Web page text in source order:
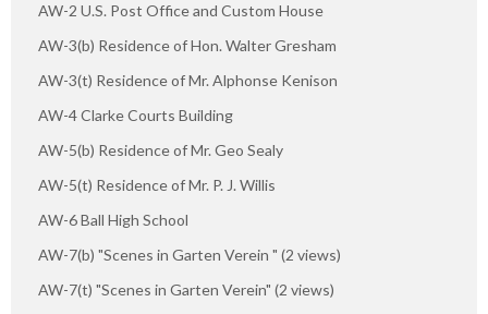
AW-2 U.S. Post Office and Custom House
AW-3(b) Residence of Hon. Walter Gresham
AW-3(t) Residence of Mr. Alphonse Kenison
AW-4 Clarke Courts Building
AW-5(b) Residence of Mr. Geo Sealy
AW-5(t) Residence of Mr. P. J. Willis
AW-6 Ball High School
AW-7(b) "Scenes in Garten Verein " (2 views)
AW-7(t) "Scenes in Garten Verein" (2 views)